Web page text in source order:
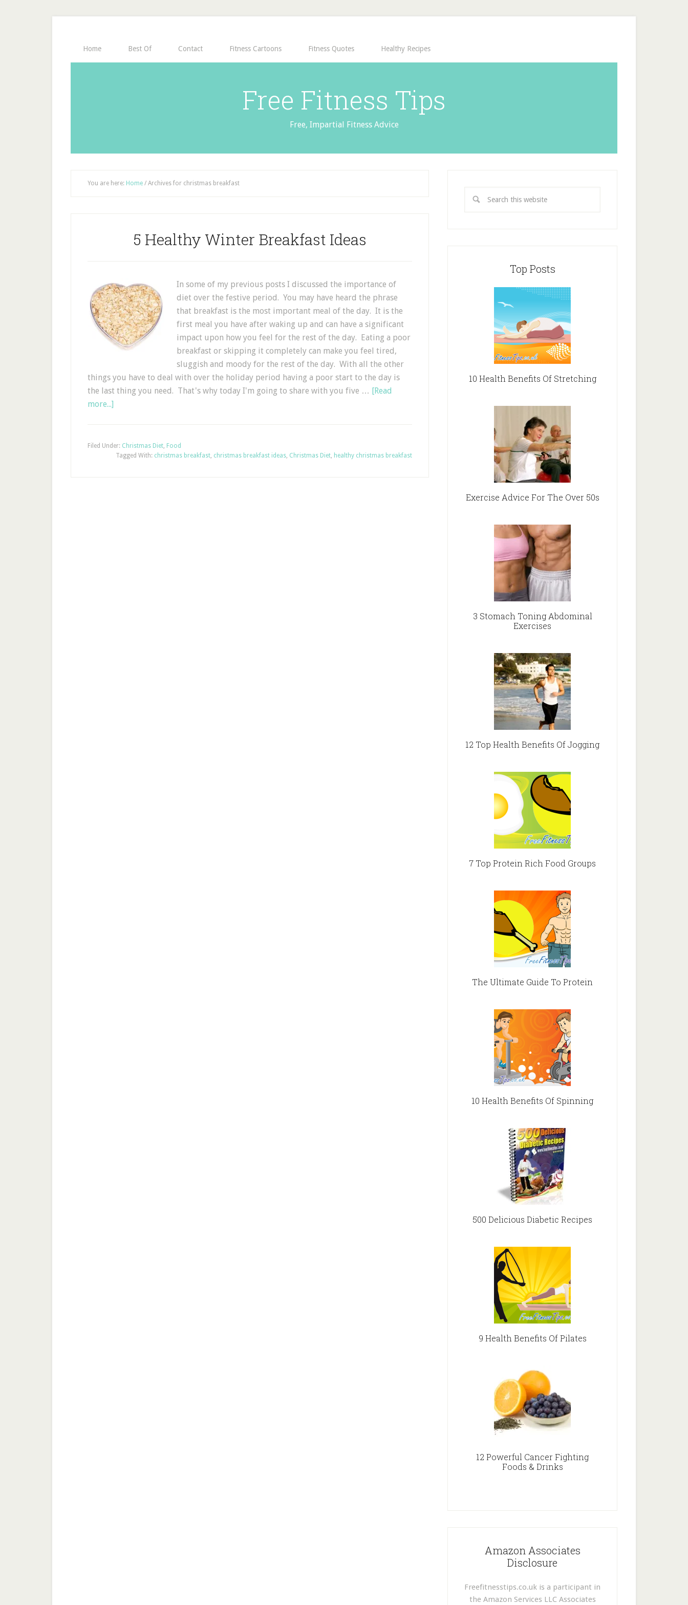
Home Best Of Contact Fitness Cartoons Fitness Quotes Healthy Recipes
Free Fitness Tips
Free, Impartial Fitness Advice
You are here: Home / Archives for christmas breakfast
5 Healthy Winter Breakfast Ideas
In some of my previous posts I discussed the importance of
diet over the festive period. You may have heard the phrase
that breakfast is the most important meal of the day. It is the
first meal you have after waking up and can have a significant
impact upon how you feel for the rest of the day. Eating a poor
breakfast or skipping it completely can make you feel tired,
sluggish and moody for the rest of the day. With all the other
things you have to deal with over the holiday period having a poor start to the day is
the last thing you need. That's why today I'm going to share with you five … [Read
more...]
Filed Under: Christmas Diet, Food
Tagged With: christmas breakfast, christmas breakfast ideas, Christmas Diet, healthy christmas breakfast
Top Posts
10 Health Benefits Of Stretching
Exercise Advice For The Over 50s
3 Stomach Toning Abdominal
Exercises
12 Top Health Benefits Of Jogging
7 Top Protein Rich Food Groups
The Ultimate Guide To Protein
10 Health Benefits Of Spinning
500 Delicious Diabetic Recipes
9 Health Benefits Of Pilates
12 Powerful Cancer Fighting
Foods & Drinks
Amazon Associates
Disclosure
Freefitnesstips.co.uk is a participant in
the Amazon Services LLC Associates